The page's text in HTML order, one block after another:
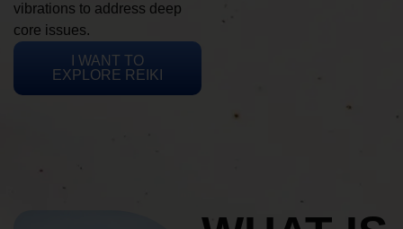
vibrations to address deep
core issues.
I WANT TO
EXPLORE REIKI